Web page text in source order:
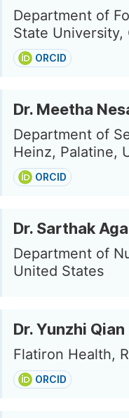
Department of
State University,
ORCID
Dr. Meetha
Department of
Heinz, Palatine,
ORCID
Dr. Sarthak
Department of
United States
Dr. Yunzhi Qian
Flatiron Health,
ORCID